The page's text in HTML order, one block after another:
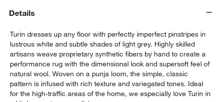
Details
Turin dresses up any floor with perfectly imperfect pinstripes in
lustrous white and subtle shades of light grey. Highly skilled
artisans weave proprietary synthetic fibers by hand to create a
performance rug with the dimensional look and supersoft feel of
natural wool. Woven on a punja loom, the simple, classic
pattern is infused with rich texture and variegated tones. Ideal
for the high-traffic areas of the home, we especially love Turin in